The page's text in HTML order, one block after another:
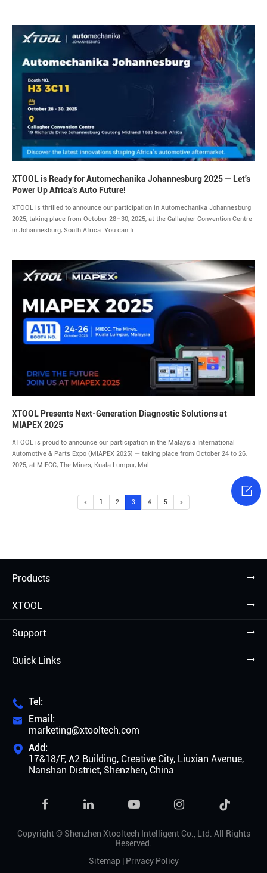
XTOOL is Ready for Automechanika Johannesburg 2025 — Let's
Power Up Africa's Auto Future!
XTOOL is thrilled to announce our participation in Automechanika Johannesburg
2025, taking place from October 28–30, 2025, at the Gallagher Convention Centre
in Johannesburg, South Africa. You can fi...
XTOOL Presents Next-Generation Diagnostic Solutions at
MIAPEX 2025
XTOOL is proud to announce our participation in the Malaysia International
Automotive & Parts Expo (MIAPEX 2025) — taking place from October 24 to 26,
2025, at MIECC, The Mines, Kuala Lumpur, Mal...
« 1 2 3 4 5 »
Products
XTOOL
Support
Quick Links
 Tel:

Email:
marketing@xtooltech.com
 Add:
17&18/F, A2 Building, Creative City, Liuxian Avenue,
Nanshan District, Shenzhen, China

Copyright © Shenzhen Xtooltech Intelligent Co., Ltd. All Rights
Reserved.
Sitemap| Privacy Policy
